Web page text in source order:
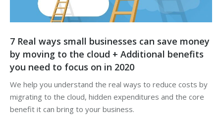
7 Real ways small businesses can save money
by moving to the cloud + Additional benefits
you need to focus on in 2020
We help you understand the real ways to reduce costs by
migrating to the cloud, hidden expenditures and the core
benefit it can bring to your business.